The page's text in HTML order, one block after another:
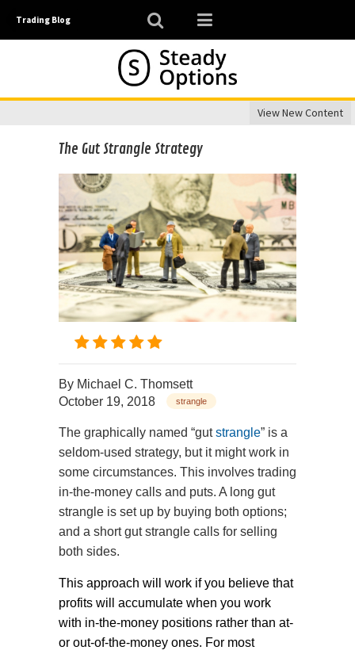
Trading Blog
View New Content
The Gut Strangle Strategy
By Michael C. Thomsett
October 19, 2018
strangle
The graphically named “gutstrangle” is a
seldom-used strategy, but it might work in
some circumstances. This involves trading
in-the-money calls and puts. A long gut
strangle is set up by buying both options;
and a short gut strangle calls for selling
both sides.
This approach will work if you believe that
profits will accumulate when you work
with in-the-money positions rather than at-
or out-of-the-money ones. For most